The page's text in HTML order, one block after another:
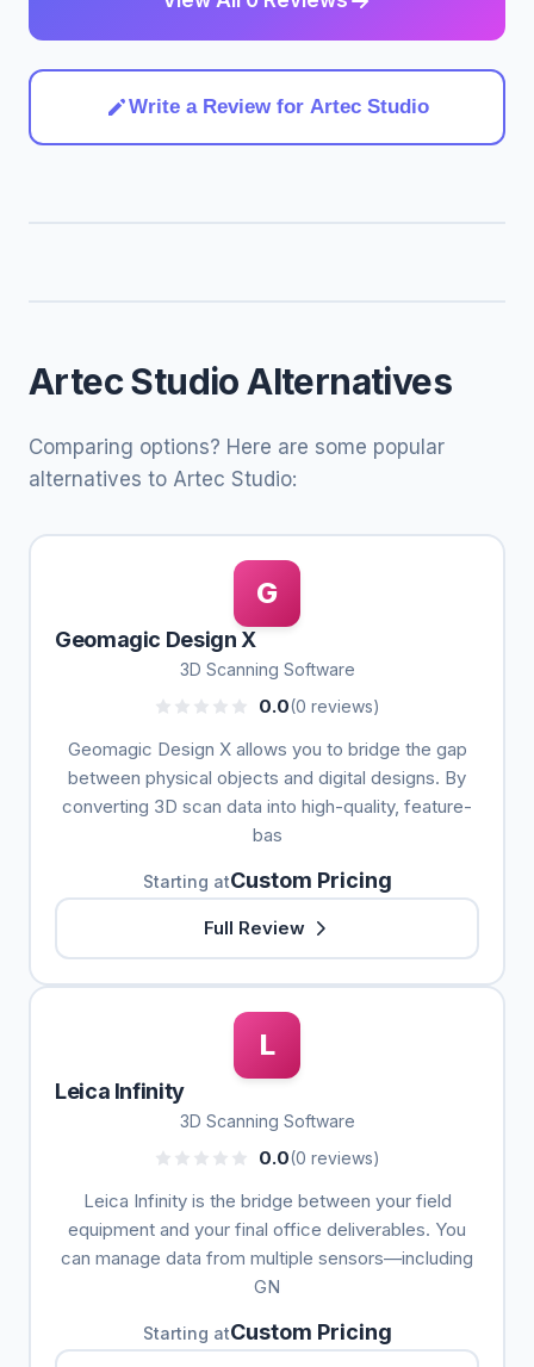
Write a Review for Artec Studio
Artec Studio Alternatives
Comparing options? Here are some popular
alternatives to Artec Studio:
G
Geomagic Design X
3D Scanning Software
0.0(0 reviews)
Geomagic Design X allows you to bridge the gap
between physical objects and digital designs. By
converting 3D scan data into high-quality, feature-
bas
Starting atCustom Pricing
Full Review
L
Leica Infinity
3D Scanning Software
0.0(0 reviews)
Leica Infinity is the bridge between your field
equipment and your final office deliverables. You
can manage data from multiple sensors—including
GN
Starting atCustom Pricing